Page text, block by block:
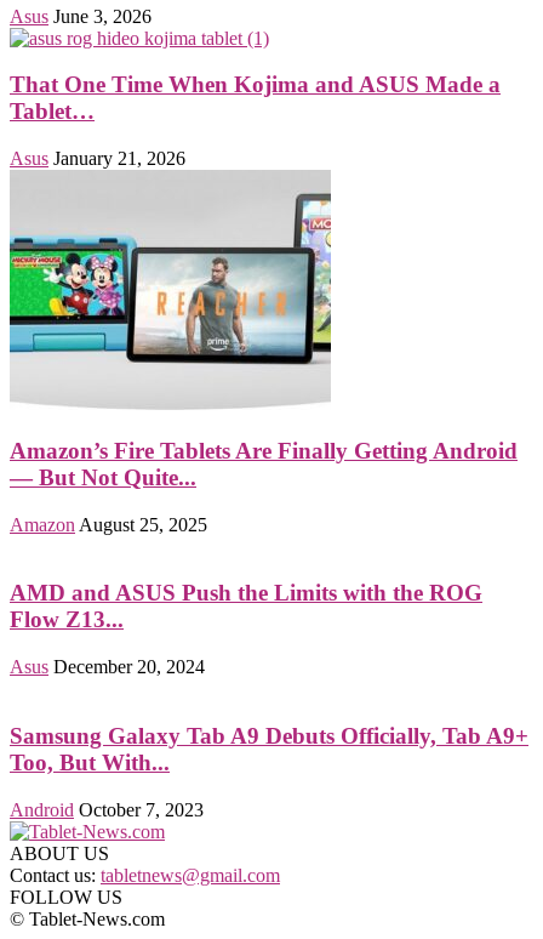
Asus June 3, 2026
That One Time When Kojima and ASUS Made a
Tablet…
Asus January 21, 2026
Amazon’s Fire Tablets Are Finally Getting Android
— But Not Quite...
Amazon August 25, 2025
AMD and ASUS Push the Limits with the ROG
Flow Z13...
Asus December 20, 2024
Samsung Galaxy Tab A9 Debuts Officially, Tab A9+
Too, But With...
Android October 7, 2023
ABOUT US
Contact us: tabletnews@gmail.com
FOLLOW US
© Tablet-News.com